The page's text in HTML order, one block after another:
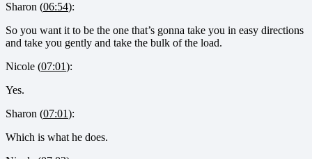
Sharon (06:54):
So you want it to be the one that’s gonna take you in easy directions
and take you gently and take the bulk of the load.
Nicole (07:01):
Yes.
Sharon (07:01):
Which is what he does.